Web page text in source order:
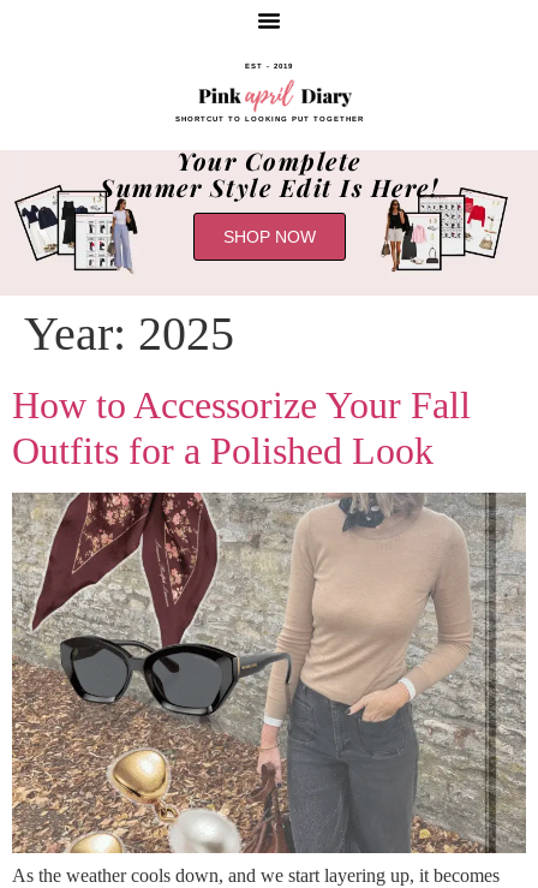
EST - 2019
SHORTCUT TO LOOKING PUT TOGETHER
Your Complete
Summer Style Edit Is Here!
SHOP NOW
Year: 2025
How to Accessorize Your Fall
Outfits for a Polished Look
As the weather cools down, and we start layering up, it becomes